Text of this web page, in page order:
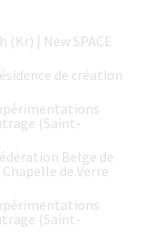
(Kr) | New SPACE
de création
(Saint-
Belge de
de Verre
(Saint-